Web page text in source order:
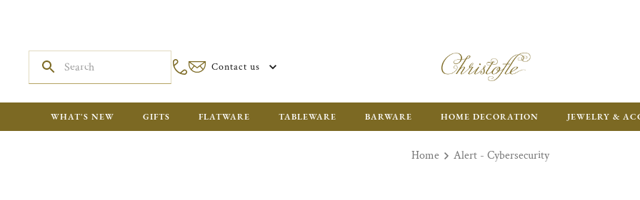
Contact us
WHAT'S NEW GIFTS FLATWARE TABLEWARE BARWARE HOME DECORATION JEWELRY &
Home Alert - Cybersecurity